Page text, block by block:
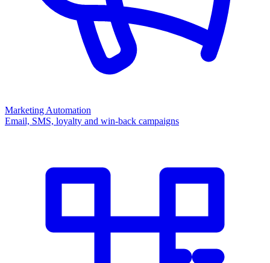
Marketing Automation
Email, SMS, loyalty and win-back campaigns